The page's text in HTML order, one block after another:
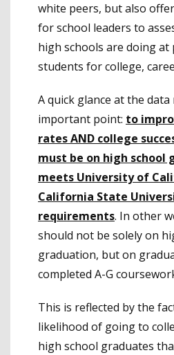
white peers, but also
for school leaders to
high schools are doing
students for college,
A quick glance at the data
important point: to
rates AND college
must be on high
meets University of
California State
requirements. In other
should not be solely on
graduation, but on
completed A-G
This is reflected by the
likelihood of going to
high school graduates